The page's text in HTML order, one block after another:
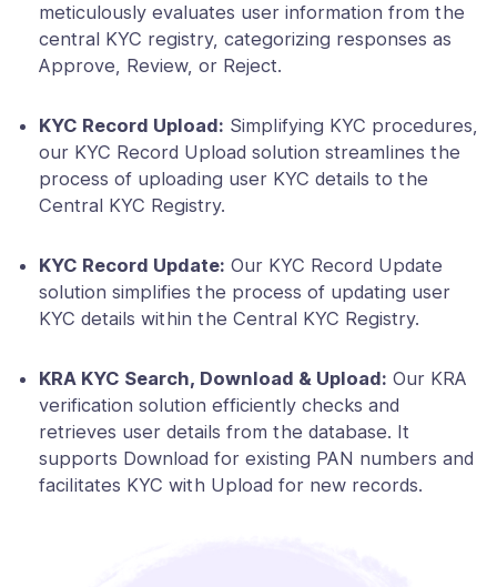
meticulously evaluates user information from the
central KYC registry, categorizing responses as
Approve, Review, or Reject.
KYC Record Upload: Simplifying KYC procedures,
our KYC Record Upload solution streamlines the
process of uploading user KYC details to the
Central KYC Registry.
KYC Record Update: Our KYC Record Update
solution simplifies the process of updating user
KYC details within the Central KYC Registry.
KRA KYC Search, Download & Upload: Our KRA
verification solution efficiently checks and
retrieves user details from the database. It
supports Download for existing PAN numbers and
facilitates KYC with Upload for new records.